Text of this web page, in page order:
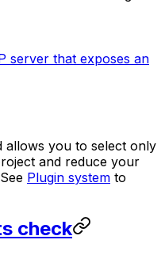
server that exposes an
allows you to select only
and reduce your
Plugin system to
check